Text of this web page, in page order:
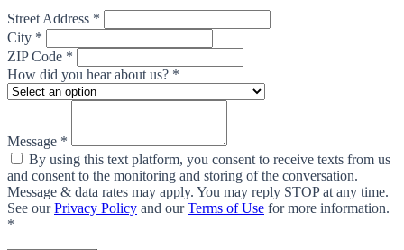
Street Address *
City *
ZIP Code *
How did you hear about us? *
Message *
By using this text platform, you consent to receive texts from us
and consent to the monitoring and storing of the conversation.
Message & data rates may apply. You may reply STOP at any time.
See ourPrivacy Policy and ourTerms of Use for more information.
*